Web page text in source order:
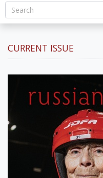
CURRENT ISSUE